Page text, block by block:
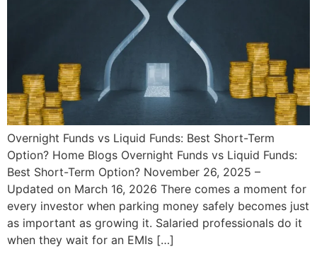
Overnight Funds vs Liquid Funds: Best Short-Term
Option? Home Blogs Overnight Funds vs Liquid Funds:
Best Short-Term Option? November 26, 2025 –
Updated on March 16, 2026 There comes a moment for
every investor when parking money safely becomes just
as important as growing it. Salaried professionals do it
when they wait for an EMIs […]